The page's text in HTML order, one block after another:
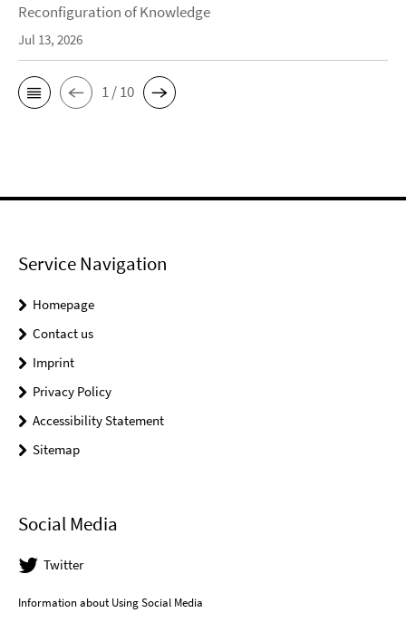
Reconfiguration of Knowledge
Jul 13, 2026
1 / 10
Service Navigation
Homepage
Contact us
Imprint
Privacy Policy
Accessibility Statement
Sitemap
Social Media
Twitter
Information about Using Social Media